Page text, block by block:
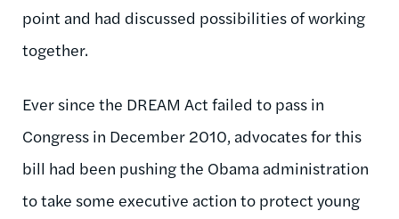
point and had discussed possibilities of working
together.
Ever since the DREAM Act failed to pass in
Congress in December 2010, advocates for this
bill had been pushing the Obama administration
to take some executive action to protect young